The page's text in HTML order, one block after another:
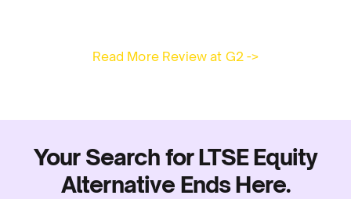
Read More Review at G2 ->
Your Search for LTSE Equity
Alternative Ends Here.